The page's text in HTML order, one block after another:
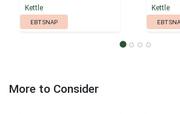
Kettle
EBT SNAP
Kettle
EBT
More to Consider